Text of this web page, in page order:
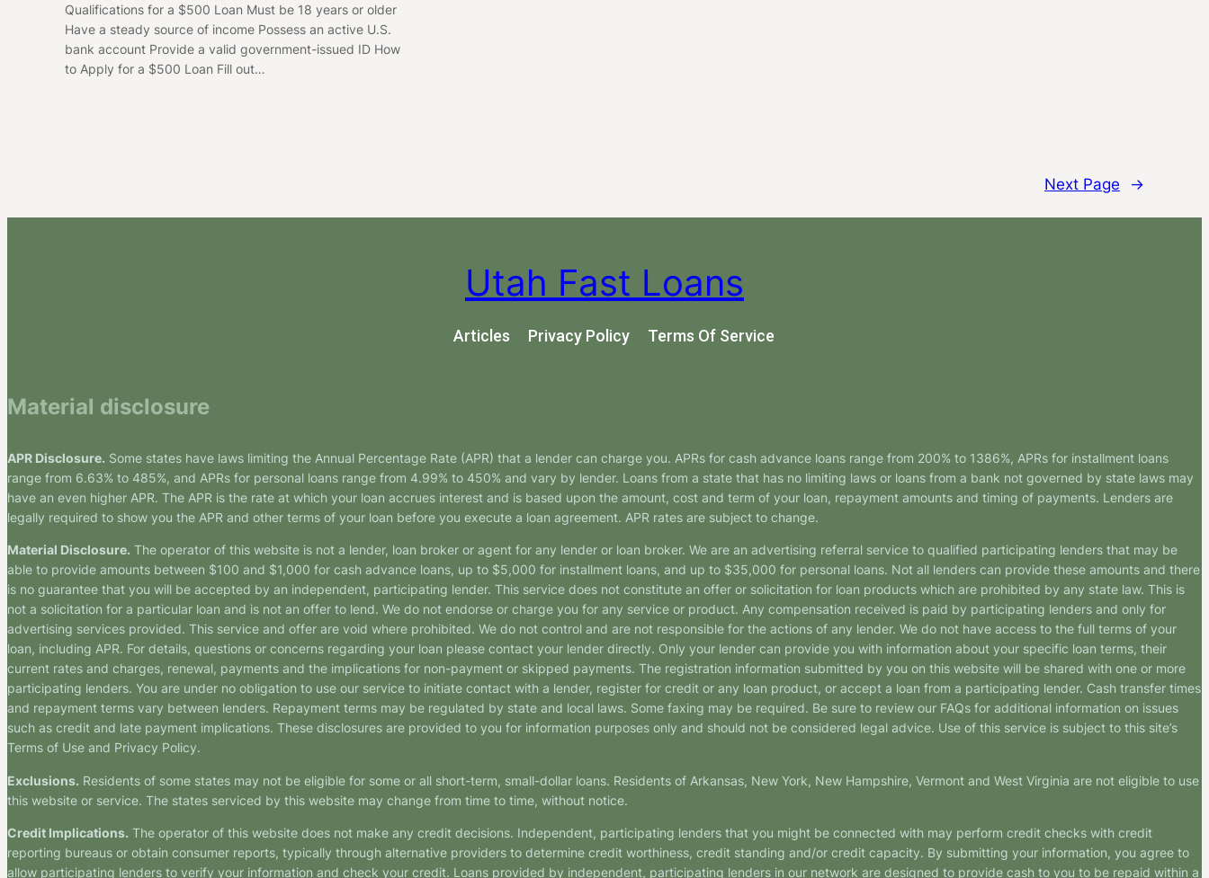
Qualifications for a $500 Loan Must be 18 years or older
Have a steady source of income Possess an active U.S.
bank account Provide a valid government-issued ID How
to Apply for a $500 Loan Fill out…
Next Page →
Utah Fast Loans
Articles Privacy Policy Terms Of Service
Material disclosure
APR Disclosure. Some states have laws limiting the Annual Percentage Rate (APR) that a lender can charge you. APRs for cash advance loans range from 200% to 1386%, APRs for installment loans
range from 6.63% to 485%, and APRs for personal loans range from 4.99% to 450% and vary by lender. Loans from a state that has no limiting laws or loans from a bank not governed by state laws may
have an even higher APR. The APR is the rate at which your loan accrues interest and is based upon the amount, cost and term of your loan, repayment amounts and timing of payments. Lenders are
legally required to show you the APR and other terms of your loan before you execute a loan agreement. APR rates are subject to change.
Material Disclosure. The operator of this website is not a lender, loan broker or agent for any lender or loan broker. We are an advertising referral service to qualified participating lenders that may be
able to provide amounts between $100 and $1,000 for cash advance loans, up to $5,000 for installment loans, and up to $35,000 for personal loans. Not all lenders can provide these amounts and there
is no guarantee that you will be accepted by an independent, participating lender. This service does not constitute an offer or solicitation for loan products which are prohibited by any state law. This is
not a solicitation for a particular loan and is not an offer to lend. We do not endorse or charge you for any service or product. Any compensation received is paid by participating lenders and only for
advertising services provided. This service and offer are void where prohibited. We do not control and are not responsible for the actions of any lender. We do not have access to the full terms of your
loan, including APR. For details, questions or concerns regarding your loan please contact your lender directly. Only your lender can provide you with information about your specific loan terms, their
current rates and charges, renewal, payments and the implications for non-payment or skipped payments. The registration information submitted by you on this website will be shared with one or more
participating lenders. You are under no obligation to use our service to initiate contact with a lender, register for credit or any loan product, or accept a loan from a participating lender. Cash transfer times
and repayment terms vary between lenders. Repayment terms may be regulated by state and local laws. Some faxing may be required. Be sure to review our FAQs for additional information on issues
such as credit and late payment implications. These disclosures are provided to you for information purposes only and should not be considered legal advice. Use of this service is subject to this site’s
Terms of Use and Privacy Policy.
Exclusions. Residents of some states may not be eligible for some or all short-term, small-dollar loans. Residents of Arkansas, New York, New Hampshire, Vermont and West Virginia are not eligible to use
this website or service. The states serviced by this website may change from time to time, without notice.
Credit Implications. The operator of this website does not make any credit decisions. Independent, participating lenders that you might be connected with may perform credit checks with credit
reporting bureaus or obtain consumer reports, typically through alternative providers to determine credit worthiness, credit standing and/or credit capacity. By submitting your information, you agree to
allow participating lenders to verify your information and check your credit. Loans provided by independent, participating lenders in our network are designed to provide cash to you to be repaid within a